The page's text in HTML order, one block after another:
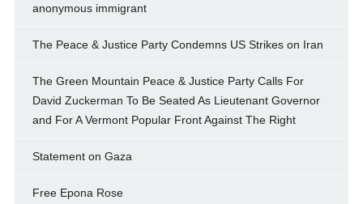
anonymous immigrant
The Peace & Justice Party Condemns US Strikes on Iran
The Green Mountain Peace & Justice Party Calls For
David Zuckerman To Be Seated As Lieutenant Governor
and For A Vermont Popular Front Against The Right
Statement on Gaza
Free Epona Rose